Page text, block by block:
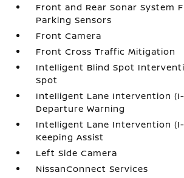
Front and Rear Sonar System
Parking Sensors
Front Camera
Front Cross Traffic Mitigation
Intelligent Blind Spot
Spot
Intelligent Lane Intervention
Departure Warning
Intelligent Lane Intervention
Keeping Assist
Left Side Camera
NissanConnect Services